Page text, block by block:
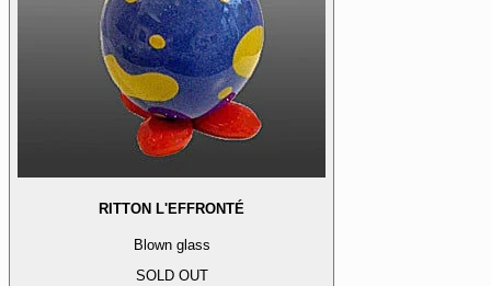
RITTON L'EFFRONTÉ
Blown glass
SOLD OUT